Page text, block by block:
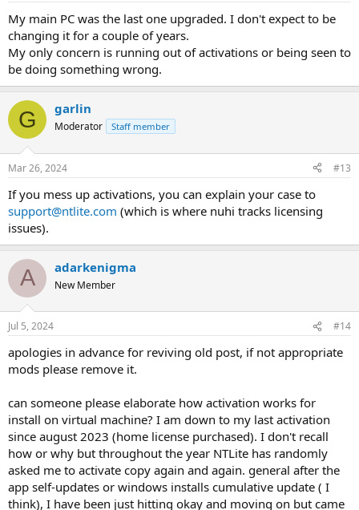
My main PC was the last one upgraded. I don't expect to be
changing it for a couple of years.
My only concern is running out of activations or being seen to
be doing something wrong.
G garlin
Moderator Staff member
Mar 26, 2024 #13
If you mess up activations, you can explain your case to
support@ntlite.com (which is where nuhi tracks licensing
issues).
A adarkenigma
New Member
Jul 5, 2024 #14
apologies in advance for reviving old post, if not appropriate
mods please remove it.
can someone please elaborate how activation works for
install on virtual machine? I am down to my last activation
since august 2023 (home license purchased). I don't recall
how or why but throughout the year NTLite has randomly
asked me to activate copy again and again. general after the
app self-updates or windows installs cumulative update ( I
think), I have been just hitting okay and moving on but came